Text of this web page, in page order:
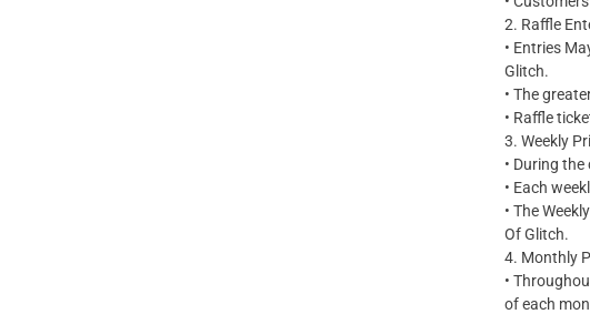
2. Raffle
• Entries
Glitch.
• The
• Raffle
3. Weekly
• During the
• Each
• The
Of Glitch.
4. Monthly
•
of each